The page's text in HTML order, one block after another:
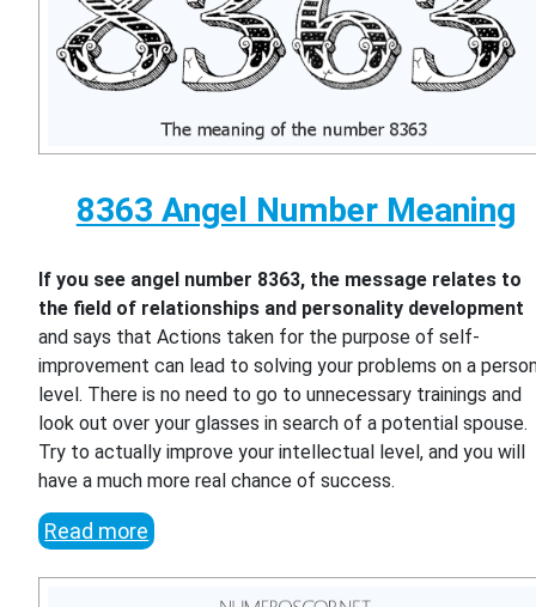
8363 Angel Number Meaning
If you see angel number 8363, the message relates to
the field of relationships and personality development
and says that Actions taken for the purpose of self-
improvement can lead to solving your problems on a
level. There is no need to go to unnecessary trainings and
look out over your glasses in search of a potential spouse.
Try to actually improve your intellectual level, and you will
have a much more real chance of success.
Read more